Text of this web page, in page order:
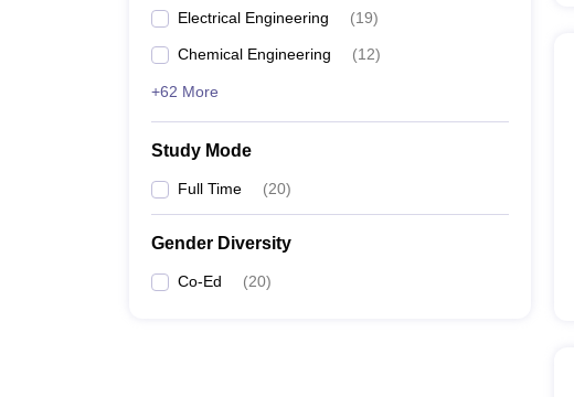
Electrical Engineering (19)
Chemical Engineering (12)
+62 More
Study Mode
Full Time (20)
Gender Diversity
Co-Ed (20)